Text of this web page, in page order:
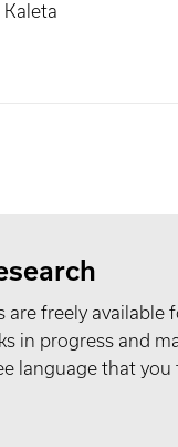
freely
in progress and
language that